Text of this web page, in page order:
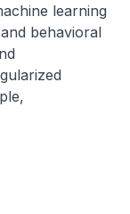
learning
behavioral